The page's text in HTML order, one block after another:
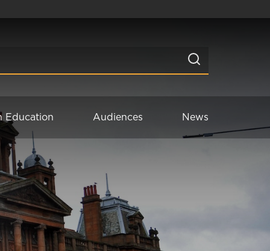
Education Audiences News